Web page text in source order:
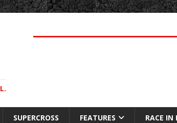
SUPERCROSS FEATURES RACE IN